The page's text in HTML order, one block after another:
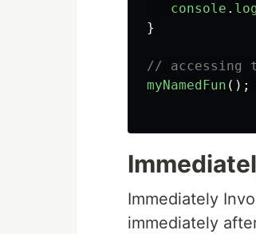
console .
}
// accessing
myNamedFun ();
Immediately
immediately